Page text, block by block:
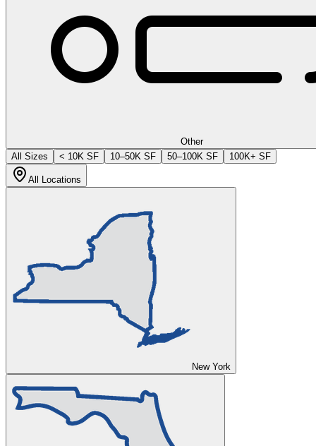
Other
All Sizes
< 10K SF 10–50K SF 50–100K SF 100K+ SF
All Locations
New York